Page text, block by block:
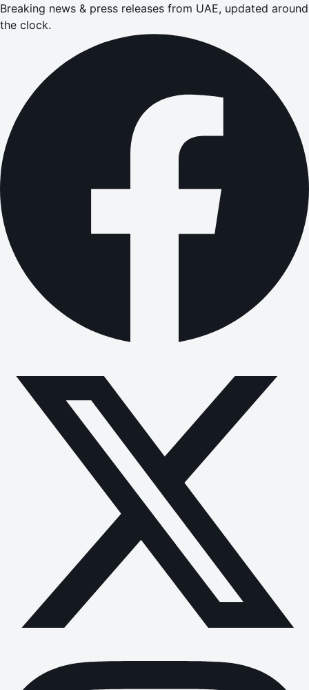
Breaking news & press releases from UAE, updated around
the clock.